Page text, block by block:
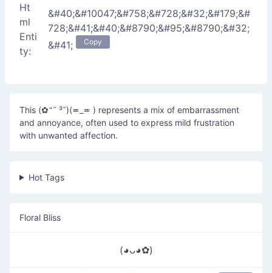
Ht
ml
Enti
ty:
&#40;&#10047;&#758;&#728;&#32;&#179;&#
728;&#41;&#40;&#8790;&#95;&#8790;&#32;
&#41;
Copy
This (✿˶˘ ³˘)(≖_≖ ) represents a mix of embarrassment
and annoyance, often used to express mild frustration
with unwanted affection.
Hot Tags
Floral Bliss
(◕ᴗ◕✿)